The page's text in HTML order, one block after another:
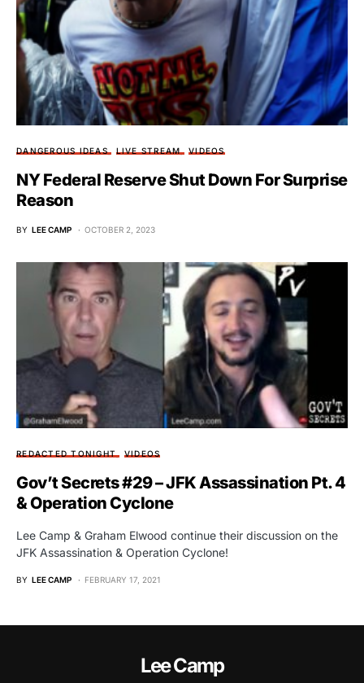
DANGEROUS IDEAS LIVE STREAM VIDEOS
NY Federal Reserve Shut Down For Surprise
Reason
BY LEE CAMP OCTOBER 2, 2023
REDACTED TONIGHT VIDEOS
Gov’t Secrets #29 – JFK Assassination Pt. 4
& Operation Cyclone
Lee Camp & Graham Elwood continue their discussion on the
JFK Assassination & Operation Cyclone!
BY LEE CAMP FEBRUARY 17, 2021
Lee Camp